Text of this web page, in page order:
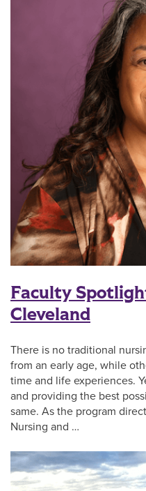
Faculty
Cleveland
There is no traditional
from an early age, while
time and life experiences.
and providing the best
same. As the program
Nursing and …